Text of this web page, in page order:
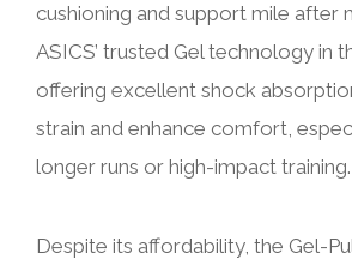
cushioning and support mile after
ASICS’ trusted Gel technology in
offering excellent shock
strain and enhance comfort,
longer runs or high-impact training.
Despite its affordability, the Gel-